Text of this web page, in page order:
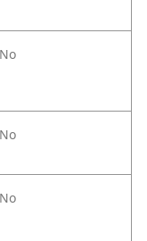
No
No
No